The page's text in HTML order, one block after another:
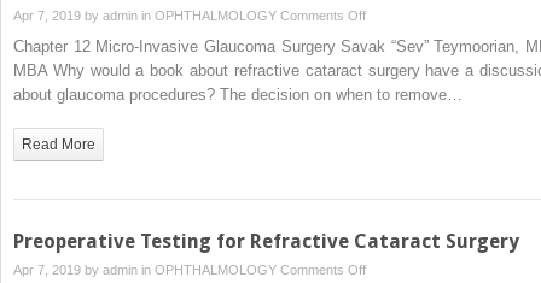
Apr 7, 2019 by admin in OPHTHALMOLOGY Comments Offon
Micro-
Glaucoma
Chapter 12 Micro-Invasive Glaucoma Surgery Savak “Sev” Teymoorian,
MBA Why would a book about refractive cataract surgery have a
about glaucoma procedures? The decision on when to remove…
Read More
Preoperative Testing for Refractive Cataract Surgery
Apr 7, 2019 by admin in OPHTHALMOLOGY Comments Offon